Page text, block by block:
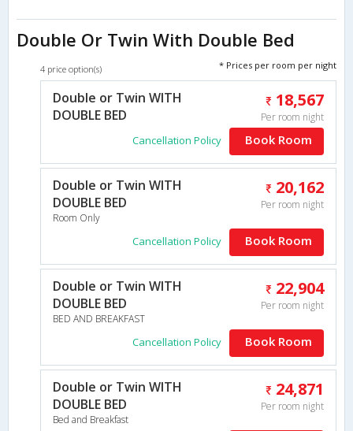
Double Or Twin With Double Bed
4 price option(s) * Prices per room per night
Double or Twin WITH
DOUBLE BED
18,567
Per room night
Cancellation Policy Book Room
Double or Twin WITH
DOUBLE BED
Room Only
20,162
Per room night
Cancellation Policy Book Room
Double or Twin WITH
DOUBLE BED
BED AND BREAKFAST
22,904
Per room night
Cancellation Policy Book Room
Double or Twin WITH
DOUBLE BED
Bed and Breakfast
24,871
Per room night